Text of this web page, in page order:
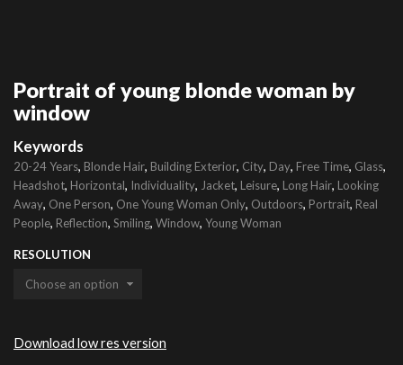
Portrait of young blonde woman by
window
Keywords
20-24 Years, Blonde Hair, Building Exterior, City, Day, Free Time, Glass,
Headshot, Horizontal, Individuality, Jacket, Leisure, Long Hair, Looking
Away, One Person, One Young Woman Only, Outdoors, Portrait, Real
People, Reflection, Smiling, Window, Young Woman
RESOLUTION
Download low res version